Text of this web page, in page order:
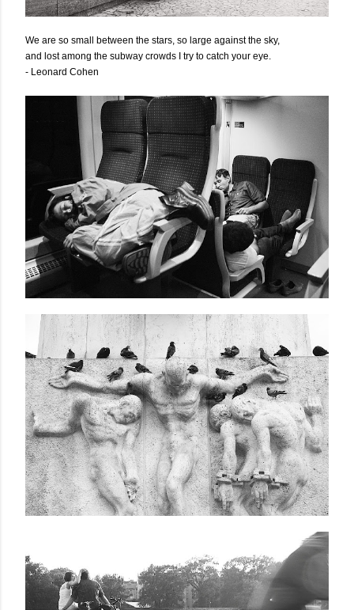
We are so small between the stars, so large against the sky,
and lost among the subway crowds I try to catch your eye.
- Leonard Cohen